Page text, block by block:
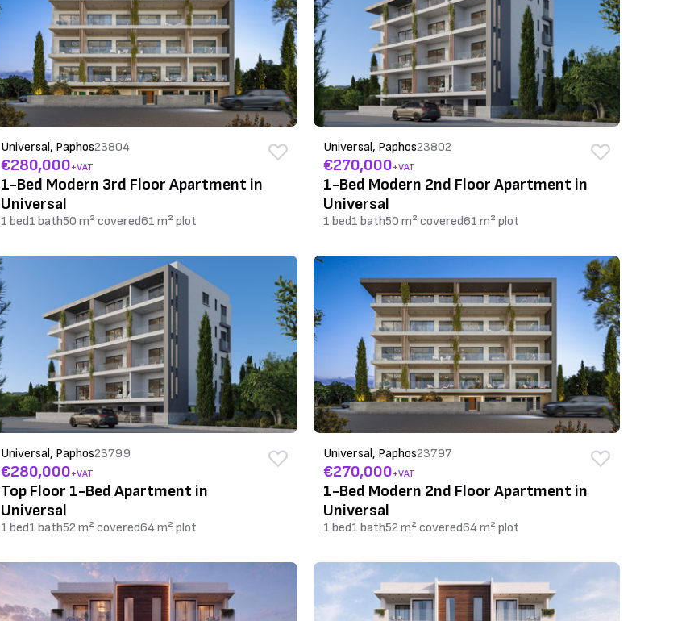
Universal, Paphos23804
€280,000+VAT
1-Bed Modern 3rd Floor Apartment in
Universal
1 bed1 bath50 m² covered61 m² plot
Universal, Paphos23802
€270,000+VAT
1-Bed Modern 2nd Floor Apartment in
Universal
1 bed1 bath50 m² covered61 m² plot
Universal, Paphos23799
€280,000+VAT
Top Floor 1-Bed Apartment in
Universal
1 bed1 bath52 m² covered64 m² plot
Universal, Paphos23797
€270,000+VAT
1-Bed Modern 2nd Floor Apartment in
Universal
1 bed1 bath52 m² covered64 m² plot